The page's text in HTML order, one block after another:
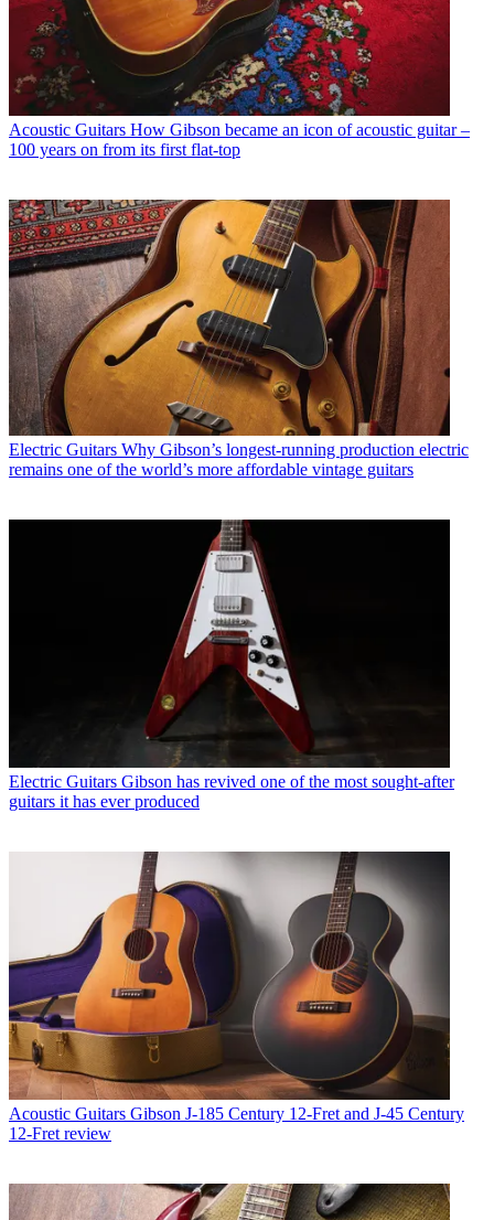
Acoustic Guitars How Gibson became an icon of acoustic guitar –
100 years on from its first flat-top
Electric Guitars Why Gibson’s longest-running production electric
remains one of the world’s more affordable vintage guitars
Electric Guitars Gibson has revived one of the most sought-after
guitars it has ever produced
Acoustic Guitars Gibson J-185 Century 12-Fret and J-45 Century
12-Fret review